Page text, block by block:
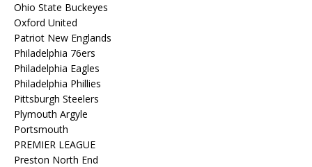
Ohio State Buckeyes
Oxford United
Patriot New Englands
Philadelphia 76ers
Philadelphia Eagles
Philadelphia Phillies
Pittsburgh Steelers
Plymouth Argyle
Portsmouth
PREMIER LEAGUE
Preston North End